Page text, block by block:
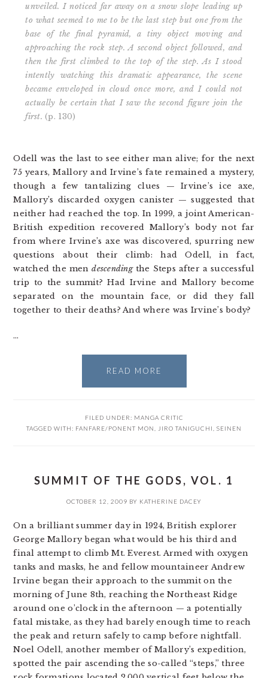
unveiled. I noticed far away on a snow slope leading up
to what seemed to me to be the last step but one from the
base of the final pyramid, a tiny object moving and
approaching the rock step. A second object followed, and
then the first climbed to the top of the step. As I stood
intently watching this dramatic appearance, the scene
became enveloped in cloud once more, and I could not
actually be certain that I saw the second figure join the
first. (p. 130)
Odell was the last to see either man alive; for the next
75 years, Mallory and Irvine’s fate remained a mystery,
though a few tantalizing clues — Irvine’s ice axe,
Mallory’s discarded oxygen canister — suggested that
neither had reached the top. In 1999, a joint American-
British expedition recovered Mallory’s body not far
from where Irvine’s axe was discovered, spurring new
questions about their climb: had Odell, in fact,
watched the mendescending the Steps after a successful
trip to the summit? Had Irvine and Mallory become
separated on the mountain face, or did they fall
together to their deaths? And where was Irvine’s body?
…
READ MORE
FILED UNDER: MANGA CRITIC
TAGGED WITH: FANFARE/PONENT MON JIRO TANIGUCHI SEINEN
SUMMIT OF THE GODS, VOL. 1
OCTOBER 12, 2009 BY KATHERINE DACEY
On a brilliant summer day in 1924, British explorer
George Mallory began what would be his third and
final attempt to climb Mt. Everest. Armed with oxygen
tanks and masks, he and fellow mountaineer Andrew
Irvine began their approach to the summit on the
morning of June 8th, reaching the Northeast Ridge
around one o’clock in the afternoon — a potentially
fatal mistake, as they had barely enough time to reach
the peak and return safely to camp before nightfall.
Noel Odell, another member of Mallory’s expedition,
spotted the pair ascending the so-called “steps,” three